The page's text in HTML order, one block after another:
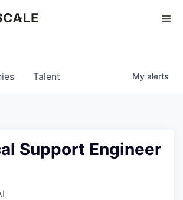
0
Talent My alerts
Support Engineer